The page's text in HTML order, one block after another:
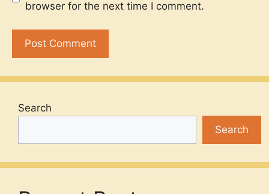
browser for the next time I comment.
Search
Search